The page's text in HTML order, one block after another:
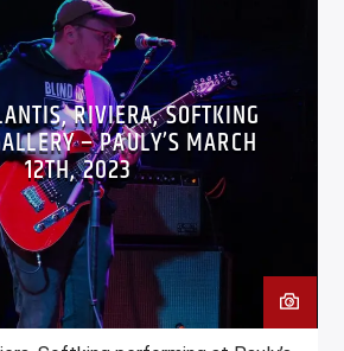
RIVIERA, SOFTKING
– PAULY’S MARCH
12TH, 2023